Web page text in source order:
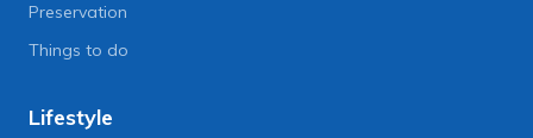
Preservation
Things to do
Lifestyle